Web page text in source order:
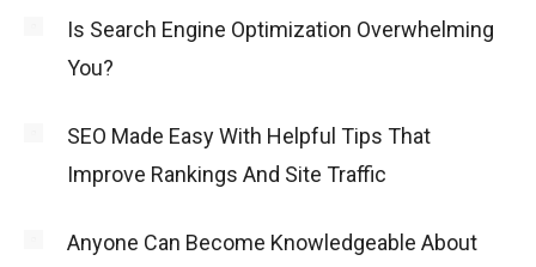
Is Search Engine Optimization Overwhelming
You?
SEO Made Easy With Helpful Tips That
Improve Rankings And Site Traffic
Anyone Can Become Knowledgeable About